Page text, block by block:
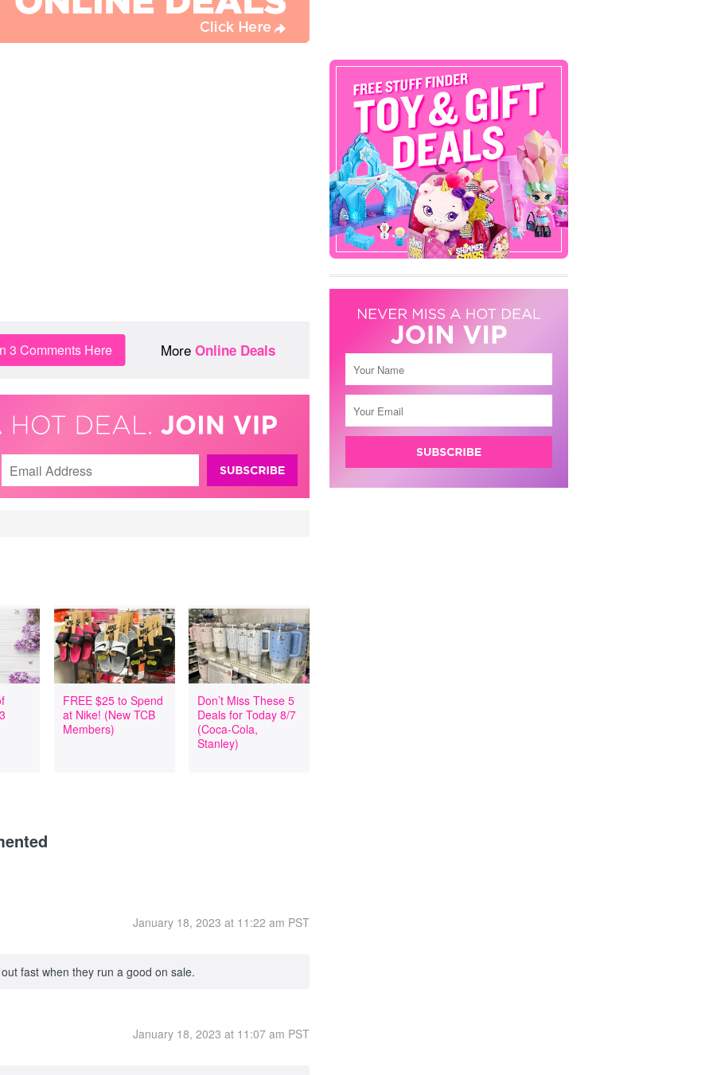
3 Comments Here More Online Deals
FREE $25 to Spend
at Nike! (New TCB
Members)
Don’t Miss These 5
Deals for Today 8/7
(Coca-Cola,
Stanley)
January 18, 2023 at 11:22 am PST
fast when they run a good on sale.
January 18, 2023 at 11:07 am PST